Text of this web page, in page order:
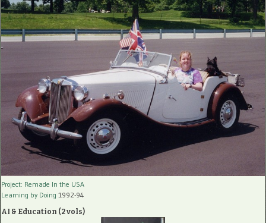
Project: Remade In the USA
Learning by Doing 1992-94
AI & Education (2 vols)